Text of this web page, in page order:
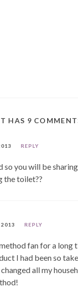
HAS 9
REPLY
so you will be
the toilet??
2013 REPLY
fan for a long
I had been so
all my